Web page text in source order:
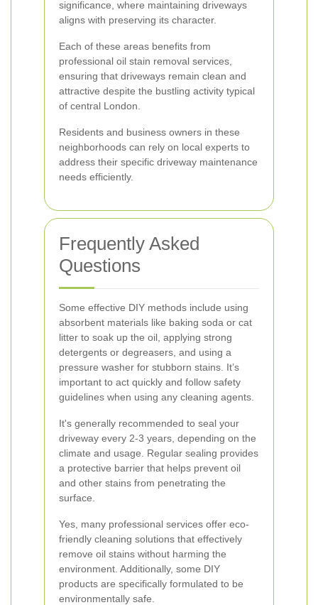
significance, where maintaining driveways
aligns with preserving its character.
Each of these areas benefits from
professional oil stain removal services,
ensuring that driveways remain clean and
attractive despite the bustling activity typical
of central London.
Residents and business owners in these
neighborhoods can rely on local experts to
address their specific driveway maintenance
needs efficiently.
Frequently Asked
Questions
Some effective DIY methods include using
absorbent materials like baking soda or cat
litter to soak up the oil, applying strong
detergents or degreasers, and using a
pressure washer for stubborn stains. It’s
important to act quickly and follow safety
guidelines when using any cleaning agents.
It's generally recommended to seal your
driveway every 2-3 years, depending on the
climate and usage. Regular sealing provides
a protective barrier that helps prevent oil
and other stains from penetrating the
surface.
Yes, many professional services offer eco-
friendly cleaning solutions that effectively
remove oil stains without harming the
environment. Additionally, some DIY
products are specifically formulated to be
environmentally safe.